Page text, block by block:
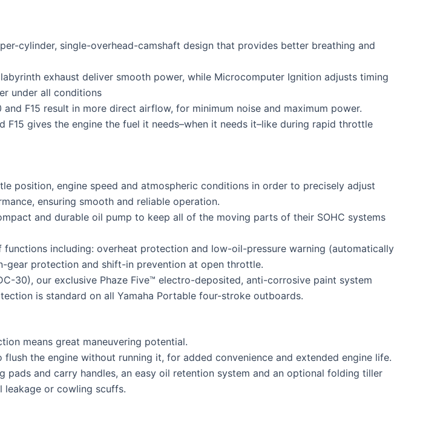
cylinder, single-overhead-camshaft design that provides better breathing and
exhaust deliver smooth power, while Microcomputer Ignition adjusts timing
under all conditions
F15 result in more direct airflow, for minimum noise and maximum power.
F15 gives the engine the fuel it needs–when it needs it–like during rapid throttle
position, engine speed and atmospheric conditions in order to precisely adjust
ensuring smooth and reliable operation.
and durable oil pump to keep all of the moving parts of their SOHC systems
including: overheat protection and low-oil-pressure warning (automatically
gear protection and shift-in prevention at open throttle.
30), our exclusive Phaze Five™ electro-deposited, anti-corrosive paint system
is standard on all Yamaha Portable four-stroke outboards.
means great maneuvering potential.
flush the engine without running it, for added convenience and extended engine life.
and carry handles, an easy oil retention system and an optional folding tiller
leakage or cowling scuffs.